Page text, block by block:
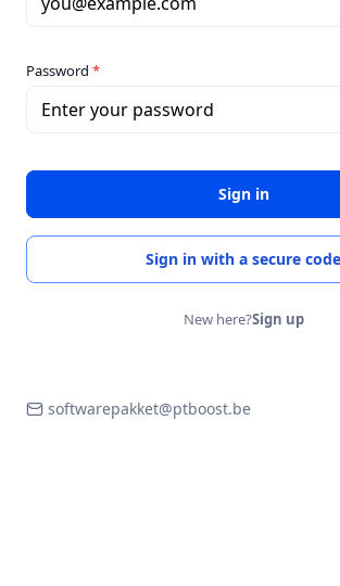
Password *
Enter your password
Sign in
Sign in with a secure code
New here?Sign up
softwarepakket@ptboost.be